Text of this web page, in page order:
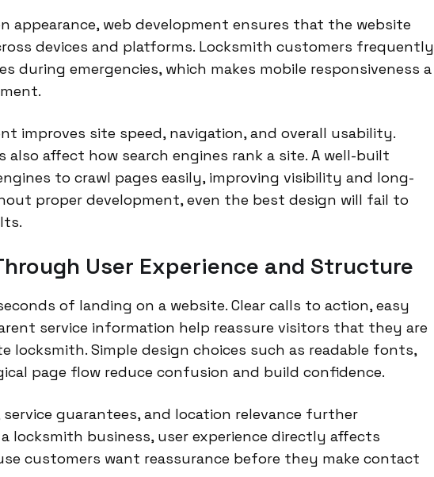
appearance, web development ensures that the website
devices and platforms. Locksmith customers frequently
during emergencies, which makes mobile responsiveness a
improves site speed, navigation, and overall usability.
also affect how search engines rank a site. A well-built
to crawl pages easily, improving visibility and long-
proper development, even the best design will fail to
User Experience and Structure
of landing on a website. Clear calls to action, easy
service information help reassure visitors that they are
locksmith. Simple design choices such as readable fonts,
page flow reduce confusion and build confidence.
guarantees, and location relevance further
locksmith business, user experience directly affects
customers want reassurance before they make contact